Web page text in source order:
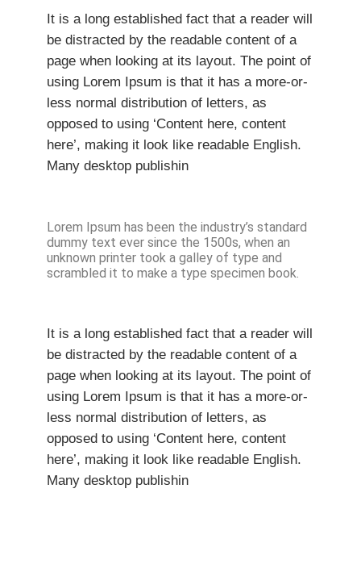
It is a long established fact that a reader will
be distracted by the readable content of a
page when looking at its layout. The point of
using Lorem Ipsum is that it has a more-or-
less normal distribution of letters, as
opposed to using ‘Content here, content
here’, making it look like readable English.
Many desktop publishin
Lorem Ipsum has been the industry’s standard
dummy text ever since the 1500s, when an
unknown printer took a galley of type and
scrambled it to make a type specimen book.
It is a long established fact that a reader will
be distracted by the readable content of a
page when looking at its layout. The point of
using Lorem Ipsum is that it has a more-or-
less normal distribution of letters, as
opposed to using ‘Content here, content
here’, making it look like readable English.
Many desktop publishin